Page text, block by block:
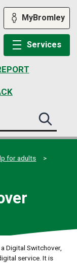
MyBromley
Services
Search
this
site
for adults
Digital Switchover,
service. It is